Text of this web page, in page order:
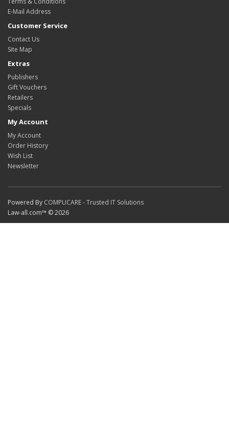
E-Mail Address
Customer Service
Contact Us
Site Map
Extras
Publishers
Gift Vouchers
Retailers
Specials
My Account
My Account
Order History
Wish List
Newsletter
Powered By COMPUCARE - Trusted IT Solutions
Law-all.com™ © 2026